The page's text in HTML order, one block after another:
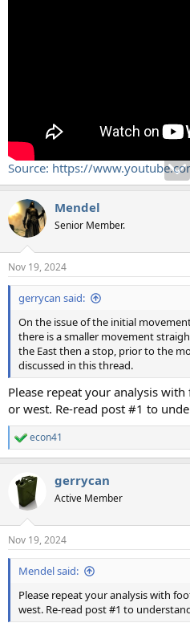
Source: https://
Mendel
Senior Member.
Nov 19, 2024
gerrycan said:
On the issue of the initial
there is a smaller movement
the East then a stop, prior to the
discussed in this thread.
Please repeat your analysis
or west. Re-read post #1 to
R
e
c
s
:
econ41
gerrycan
Active Member
Nov 19, 2024
Mendel said:
Please repeat your analysis with
west. Re-read post #1 to